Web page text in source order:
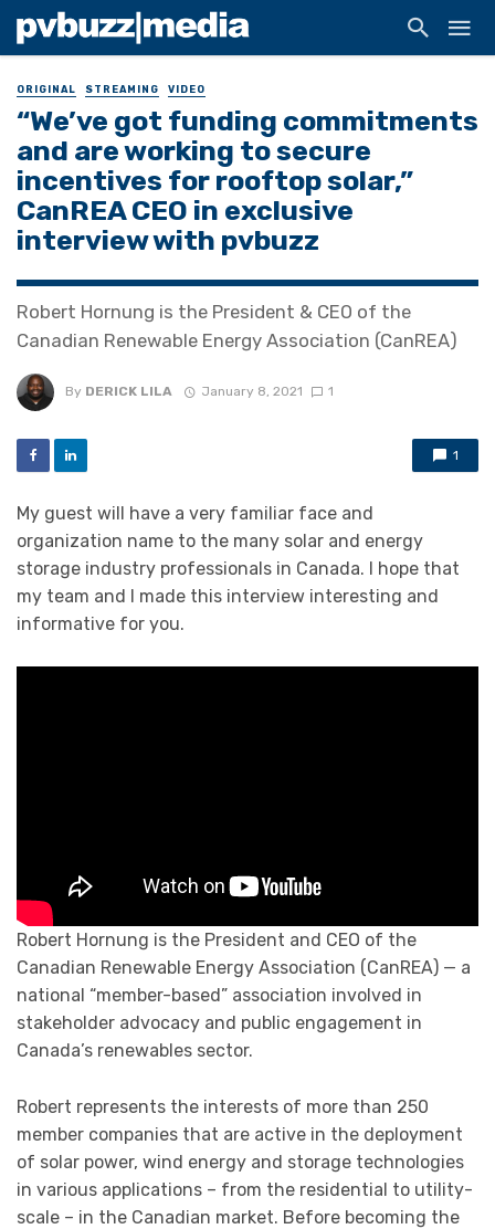
ORIGINAL STREAMING VIDEO
“We’ve got funding commitments
and are working to secure
incentives for rooftop solar,”
CanREA CEO in exclusive
interview with pvbuzz
Robert Hornung is the President & CEO of the
Canadian Renewable Energy Association (CanREA)
By DERICK LILA January 8, 2021 1
1
My guest will have a very familiar face and
organization name to the many solar and energy
storage industry professionals in Canada. I hope that
my team and I made this interview interesting and
informative for you.
Robert Hornung is the President and CEO of the
Canadian Renewable Energy Association (CanREA) — a
national “member-based” association involved in
stakeholder advocacy and public engagement in
Canada’s renewables sector.
Robert represents the interests of more than 250
member companies that are active in the deployment
of solar power, wind energy and storage technologies
in various applications – from the residential to utility-
scale – in the Canadian market. Before becoming the